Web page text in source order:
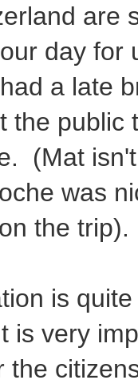
are
day for
a late
the public
(Mat
was
the trip).
is
is very
the